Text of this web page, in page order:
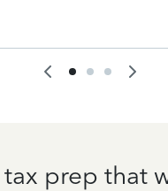
prep that